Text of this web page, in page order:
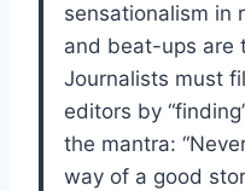
sensationalism in
and beat-ups are
Journalists must
editors by
the mantra:
way of a good